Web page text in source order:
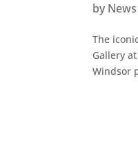
by
The
Gallery
Windsor